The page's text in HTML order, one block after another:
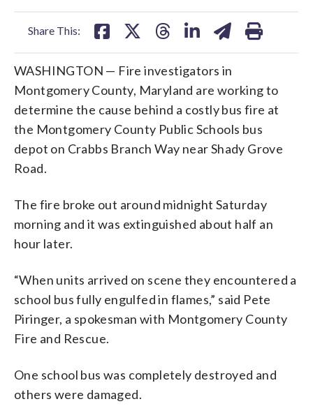
Share This:
WASHINGTON — Fire investigators in
Montgomery County, Maryland are working to
determine the cause behind a costly bus fire at
the Montgomery County Public Schools bus
depot on Crabbs Branch Way near Shady Grove
Road.
The fire broke out around midnight Saturday
morning and it was extinguished about half an
hour later.
“When units arrived on scene they encountered a
school bus fully engulfed in flames,” said Pete
Piringer, a spokesman with Montgomery County
Fire and Rescue.
One school bus was completely destroyed and
others were damaged.